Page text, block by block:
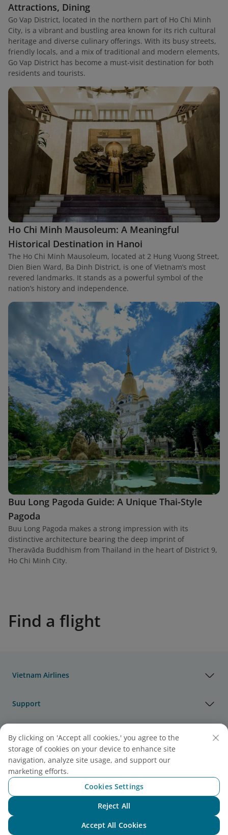
Attractions, Dining
Go Vap District, located in the northern part of Ho Chi Minh
City, is a vibrant and bustling area known for its rich cultural
heritage and diverse culinary offerings. With its busy streets,
friendly locals, and a mix of traditional and modern elements,
Go Vap District has become a must-visit destination for both
residents and tourists.
Ho Chi Minh Mausoleum: A Meaningful
Historical Destination in Hanoi
The Ho Chi Minh Mausoleum, located at 2 Hung Vuong Street,
Dien Bien Ward, Ba Dinh District, is one of Vietnam’s most
revered landmarks. It stands as a powerful symbol of the
nation’s history and independence.
Buu Long Pagoda Guide: A Unique Thai-Style
Pagoda
Buu Long Pagoda makes a strong impression with its
distinctive architecture bearing the deep imprint of
Theravāda Buddhism from Thailand in the heart of District 9,
Ho Chi Minh City.
Find a flight
Vietnam Airlines
Support
Useful Information
Cargo
By clicking on 'Accept all cookies,' you agree to the
storage of cookies on your device to enhance site
navigation, analyze site usage, and support our
marketing efforts.
Cookies Settings
Reject All
Accept All Cookies